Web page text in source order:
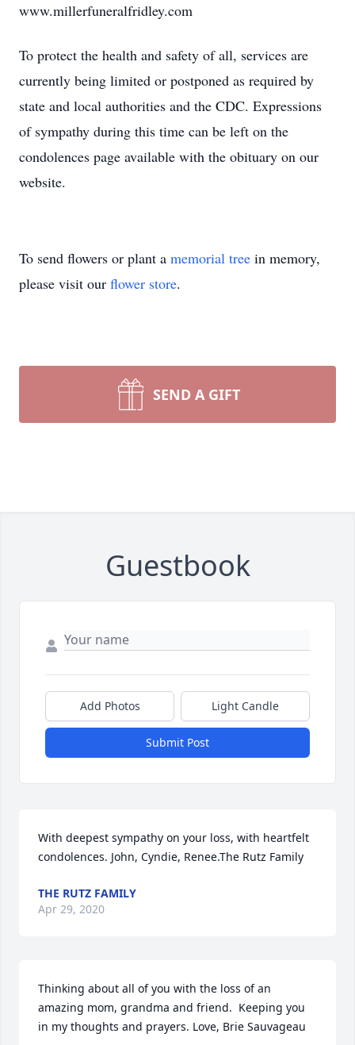
www.millerfuneralfridley.com
To protect the health and safety of all, services are
currently being limited or postponed as required by
state and local authorities and the CDC. Expressions
of sympathy during this time can be left on the
condolences page available with the obituary on our
website.
To send flowers or plant a memorial tree in memory,
please visit our flower store.
SEND A GIFT
Guestbook
Add Photos Light Candle
Submit Post
With deepest sympathy on your loss, with heartfelt
condolences. John, Cyndie, Renee.The Rutz Family
THE RUTZ FAMILY
Apr 29, 2020
Thinking about all of you with the loss of an
amazing mom, grandma and friend.  Keeping you
in my thoughts and prayers. Love, Brie Sauvageau